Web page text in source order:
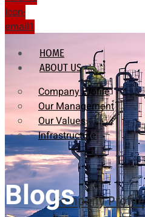
Icon-
email1
HOME
ABOUT US
Company Profile
Our Management
Our Values
Infrastructure
Company Profile
Blogs